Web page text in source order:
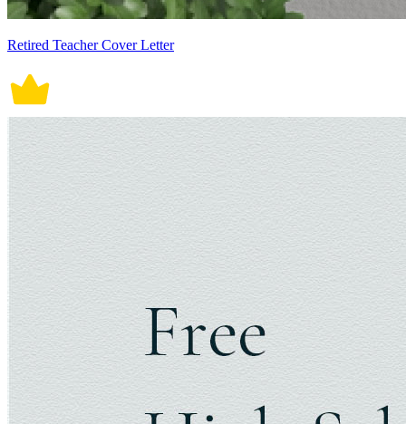
Retired Teacher Cover Letter